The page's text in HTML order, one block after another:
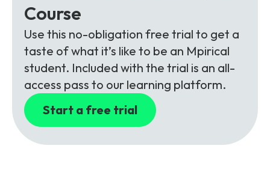
Course
Use this no-obligation free trial to get a
taste of what it’s like to be an Mpirical
student. Included with the trial is an all-
access pass to our learning platform.
Start a free trial